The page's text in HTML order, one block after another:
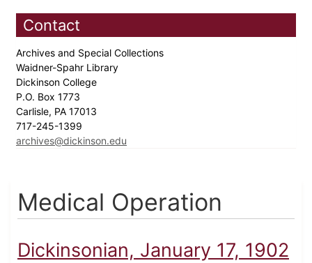
Contact
Archives and Special Collections
Waidner-Spahr Library
Dickinson College
P.O. Box 1773
Carlisle, PA 17013
717-245-1399
archives@dickinson.edu
Medical Operation
Dickinsonian, January 17, 1902